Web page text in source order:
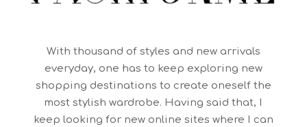
With thousand of styles and new arrivals
everyday, one has to keep exploring new
shopping destinations to create oneself the
most stylish wardrobe. Having said that, I
keep looking for new online sites where I can